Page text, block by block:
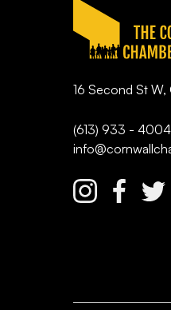
16 Second St W,
(613) 933 - 4004